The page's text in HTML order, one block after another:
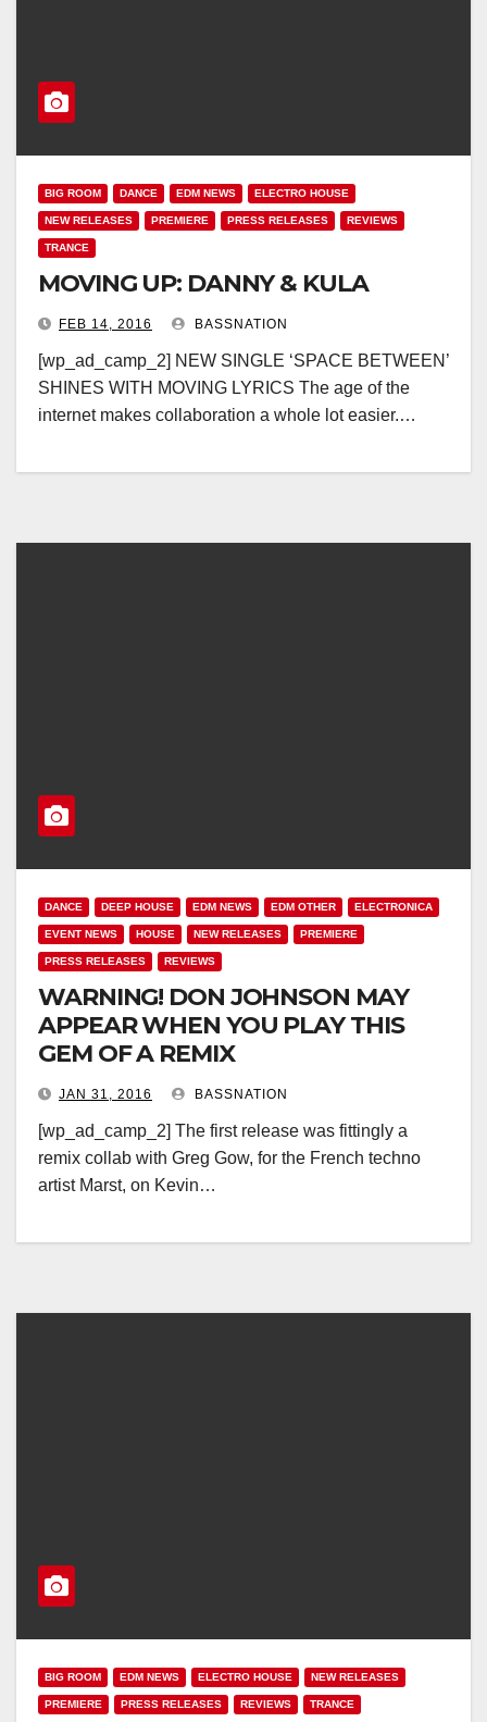
BIG ROOM DANCE EDM NEWS ELECTRO HOUSE
NEW RELEASES PREMIERE PRESS RELEASES REVIEWS
TRANCE
MOVING UP: DANNY & KULA
FEB 14, 2016 BASSNATION
[wp_ad_camp_2] NEW SINGLE ‘SPACE BETWEEN’
SHINES WITH MOVING LYRICS The age of the
internet makes collaboration a whole lot easier.…
DANCE DEEP HOUSE EDM NEWS EDM OTHER ELECTRONICA
EVENT NEWS HOUSE NEW RELEASES PREMIERE
PRESS RELEASES REVIEWS
WARNING! DON JOHNSON MAY
APPEAR WHEN YOU PLAY THIS
GEM OF A REMIX
JAN 31, 2016 BASSNATION
[wp_ad_camp_2] The first release was fittingly a
remix collab with Greg Gow, for the French techno
artist Marst, on Kevin…
BIG ROOM EDM NEWS ELECTRO HOUSE NEW RELEASES
PREMIERE PRESS RELEASES REVIEWS TRANCE